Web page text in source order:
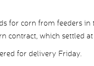
for corn from feeders in
contract, which settled
for delivery Friday.